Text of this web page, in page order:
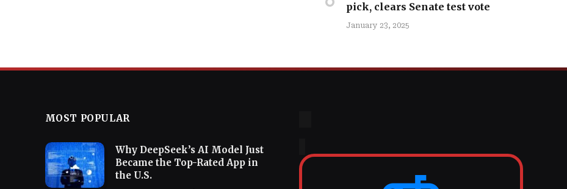
pick, clears Senate test vote
January 23, 2025
MOST POPULAR
Why DeepSeek’s AI Model Just
Became the Top-Rated App in
the U.S.